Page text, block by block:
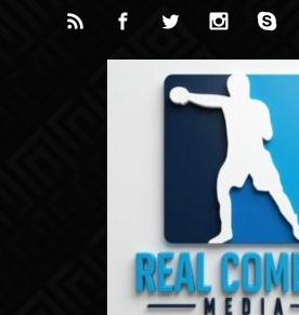
Skip to main content